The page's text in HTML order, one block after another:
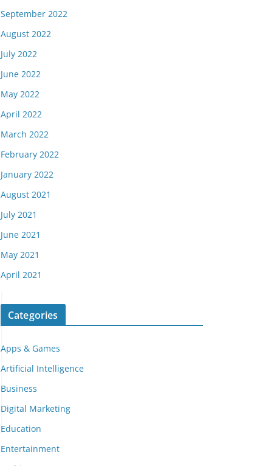
September 2022
August 2022
July 2022
June 2022
May 2022
April 2022
March 2022
February 2022
January 2022
August 2021
July 2021
June 2021
May 2021
April 2021
Categories
Apps & Games
Artificial Intelligence
Business
Digital Marketing
Education
Entertainment